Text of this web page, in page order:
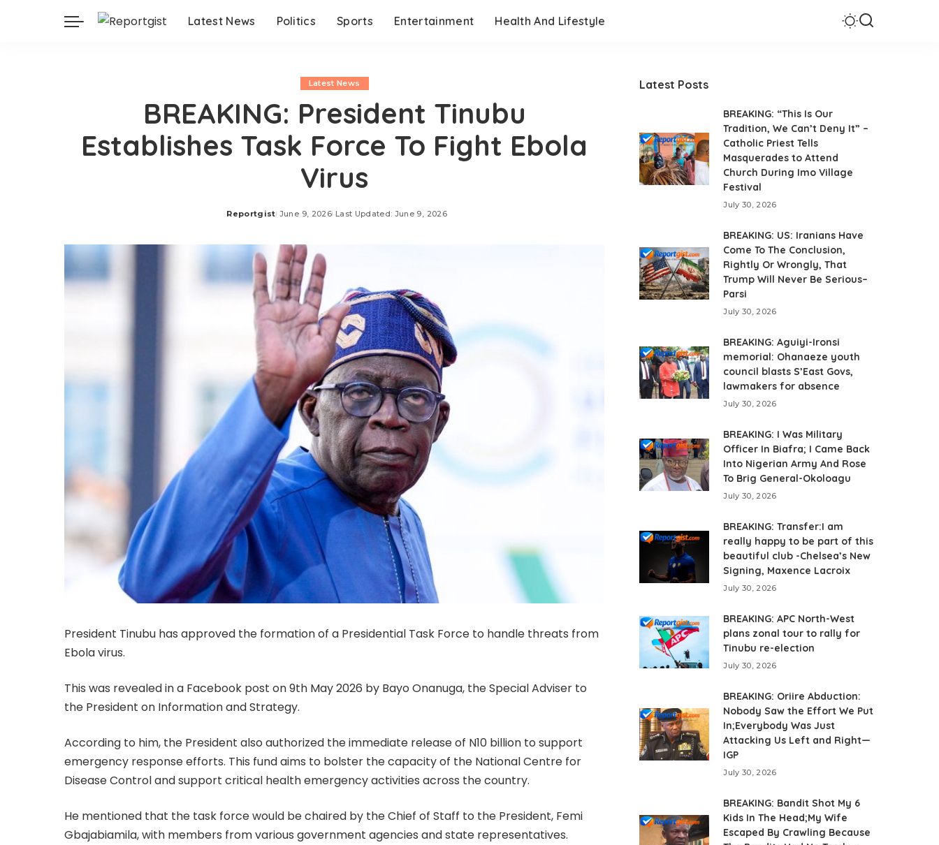
Latest News Politics Sports Entertainment Health And Lifestyle
Latest News
BREAKING: President Tinubu
Establishes Task Force To Fight Ebola
Virus
Posted
Reportgist June 9, 2026 Last Updated: June 9, 2026
President Tinubu has approved the formation of a Presidential Task Force to handle threats from
Ebola virus.
This was revealed in a Facebook post on 9th May 2026 by Bayo Onanuga, the Special Adviser to
the President on Information and Strategy.
According to him, the President also authorized the immediate release of N10 billion to support
emergency response efforts. This fund aims to bolster the capacity of the National Centre for
Disease Control and support critical health emergency activities across the country.
He mentioned that the task force would be chaired by the Chief of Staff to the President, Femi
Gbajabiamila, with members from various government agencies and state representatives.
Latest Posts
BREAKING: “This Is Our
Tradition, We Can’t Deny It” –
Catholic Priest Tells
Masquerades to Attend
Church During Imo Village
Festival
July 30, 2026
BREAKING: US: Iranians Have
Come To The Conclusion,
Rightly Or Wrongly, That
Trump Will Never Be Serious–
Parsi
July 30, 2026
BREAKING: Aguiyi-Ironsi
memorial: Ohanaeze youth
council blasts S’East Govs,
lawmakers for absence
July 30, 2026
BREAKING: I Was Military
Officer In Biafra; I Came Back
Into Nigerian Army And Rose
To Brig General-Okoloagu
July 30, 2026
BREAKING: Transfer:I am
really happy to be part of this
beautiful club -Chelsea’s New
Signing, Maxence Lacroix
July 30, 2026
BREAKING: APC North-West
plans zonal tour to rally for
Tinubu re-election
July 30, 2026
BREAKING: Oriire Abduction:
Nobody Saw the Effort We Put
In;Everybody Was Just
Attacking Us Left and Right—
IGP
July 30, 2026
BREAKING: Bandit Shot My 6
Kids In The Head;My Wife
Escaped By Crawling Because